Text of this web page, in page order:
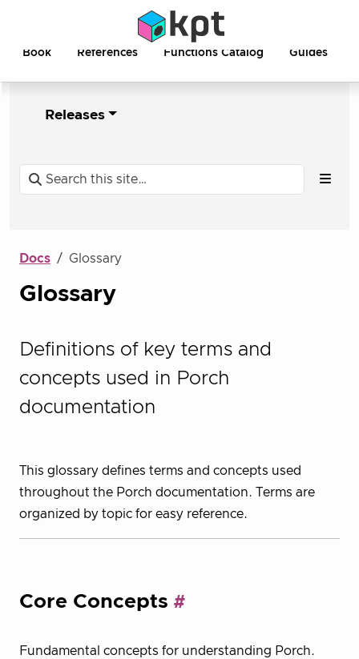
Book References Functions Catalog Guides
Releases
Docs Glossary
Glossary
Definitions of key terms and
concepts used in Porch
documentation
This glossary defines terms and concepts used
throughout the Porch documentation. Terms are
organized by topic for easy reference.
Core Concepts
Fundamental concepts for understanding Porch.